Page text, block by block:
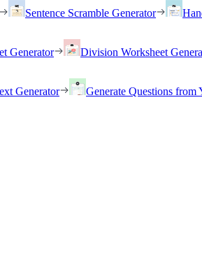
Sentence Scramble Generator
Generator Division Worksheet
Generator Generate Questions from